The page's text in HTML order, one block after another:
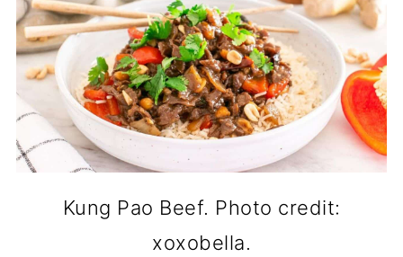
Kung Pao Beef. Photo credit:
xoxobella.